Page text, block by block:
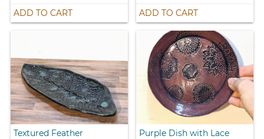
ADD TO CART ADD TO CART
Textured Feather
Purple Dish with Lace